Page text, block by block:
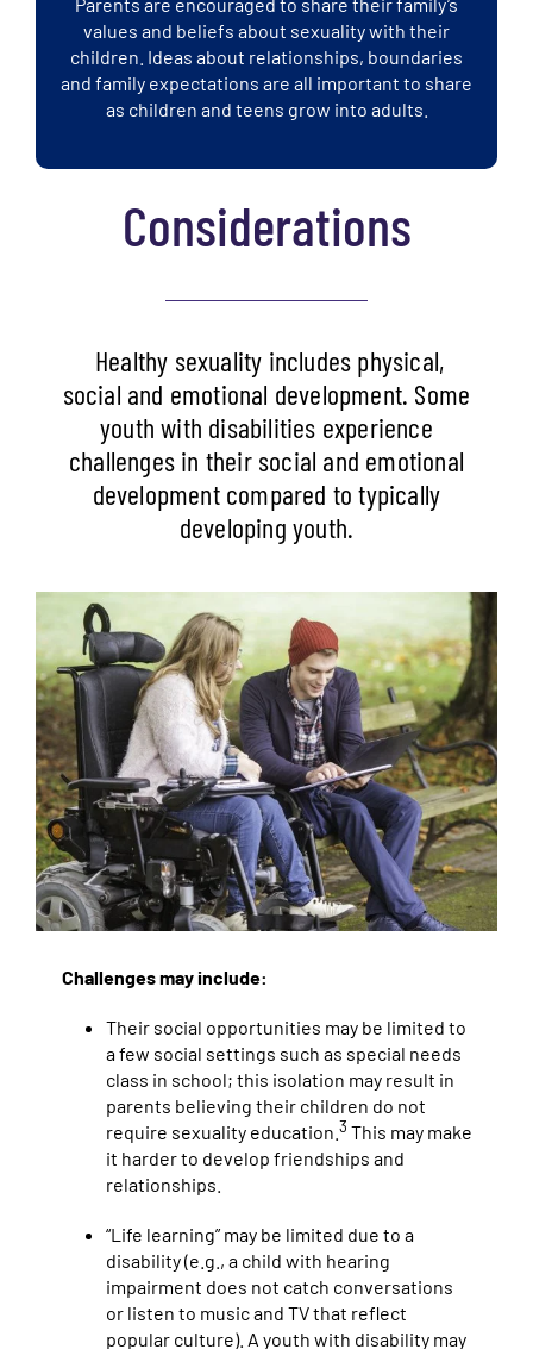
values and beliefs about sexuality with their
children. Ideas about relationships, boundaries
and family expectations are all important to share
as children and teens grow into adults.
Considerations
Healthy sexuality includes physical,
social and emotional development. Some
youth with disabilities experience
challenges in their social and emotional
development compared to typically
developing youth.
Challenges may include:
Their social opportunities may be limited to
a few social settings such as special needs
class in school; this isolation may result in
parents believing their children do not
require sexuality education.3 This may make
it harder to develop friendships and
relationships.
“Life learning” may be limited due to a
disability (e.g., a child with hearing
impairment does not catch conversations
or listen to music and TV that reflect
popular culture). A youth with disability may